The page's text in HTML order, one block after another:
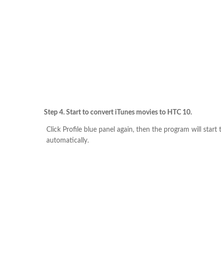
Step 4. Start to convert iTunes movies to HTC 10.
Click Profile blue panel again, then the program will start
automatically.